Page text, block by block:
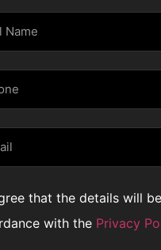
that the details will
with the Privacy